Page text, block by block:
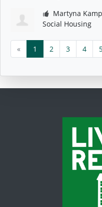
Martyna
Social Housing
« 1 2 3 4